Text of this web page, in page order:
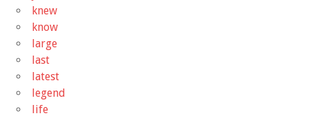
knew
know
large
last
latest
legend
life